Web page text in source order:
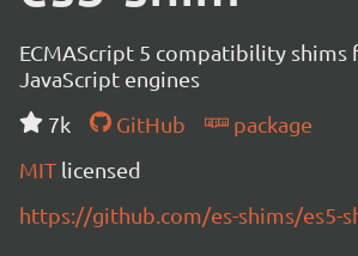
ECMAScript 5 compatibility shims
JavaScript engines
7k
GitHub
package
MIT licensed
https://github.com/es-shims/es5-